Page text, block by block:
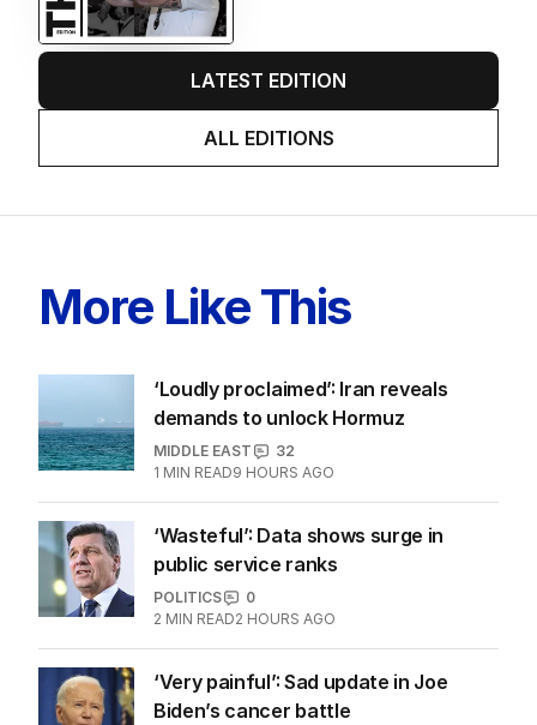
LATEST EDITION
ALL EDITIONS
More Like This
‘Loudly proclaimed’: Iran reveals
demands to unlock Hormuz
MIDDLE EAST
32
1 MIN READ9 HOURS AGO
‘Wasteful’: Data shows surge in
public service ranks
POLITICS
0
2 MIN READ2 HOURS AGO
‘Very painful’: Sad update in Joe
Biden’s cancer battle